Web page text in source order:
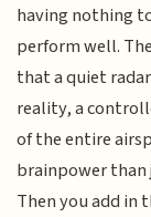
having nothing
perform well.
that a quiet
reality, a
of the entire
brainpower than
Then you add in